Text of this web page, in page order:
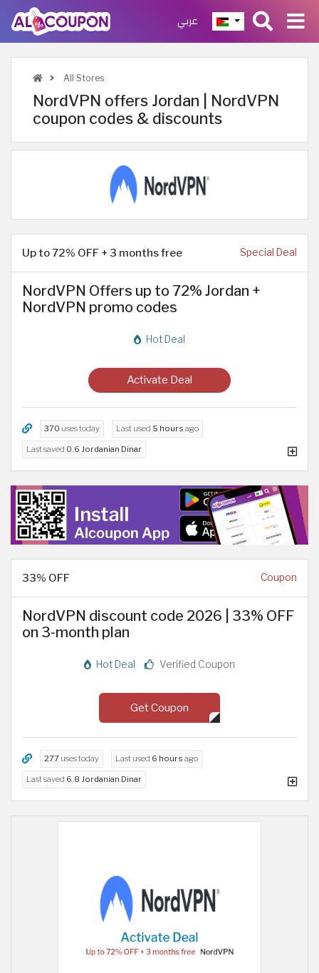
عربي
All Stores
NordVPN offers Jordan | NordVPN
coupon codes & discounts
Up to 72% OFF + 3 months free Special Deal
NordVPN Offers up to 72% Jordan +
NordVPN promo codes
Hot Deal
Activate Deal
370 uses today Last used 5 hours ago
Last saved 0.6 Jordanian Dinar
33% OFF Coupon
NordVPN discount code 2026 | 33% OFF
on 3-month plan
Hot Deal Verified Coupon
Get Coupon
277 uses today Last used 6 hours ago
Last saved 6.8 Jordanian Dinar